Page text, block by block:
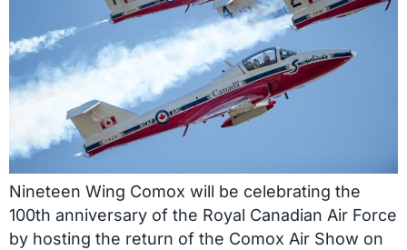
Nineteen Wing Comox will be celebrating the
100th anniversary of the Royal Canadian Air Force
by hosting the return of the Comox Air Show on